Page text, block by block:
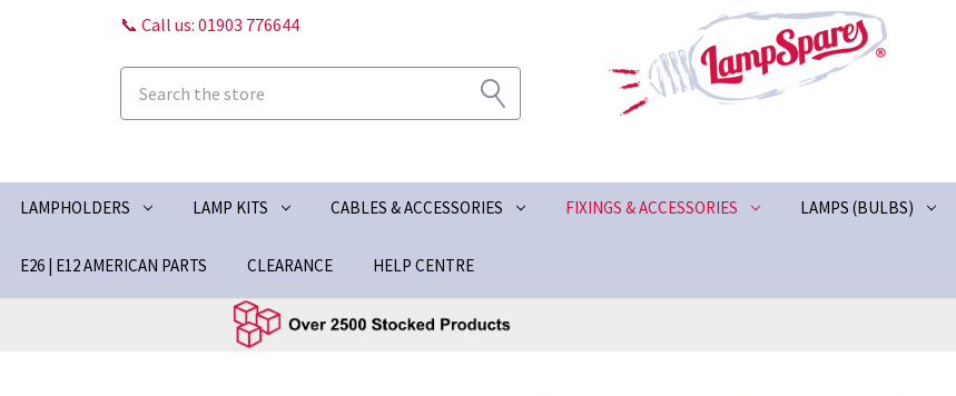
📞 Call us: 01903 776644
LAMPHOLDERS LAMP KITS CABLES & ACCESSORIES FIXINGS & ACCESSORIES LAMPS (BULBS)
E26 | E12 AMERICAN PARTS CLEARANCE HELP CENTRE